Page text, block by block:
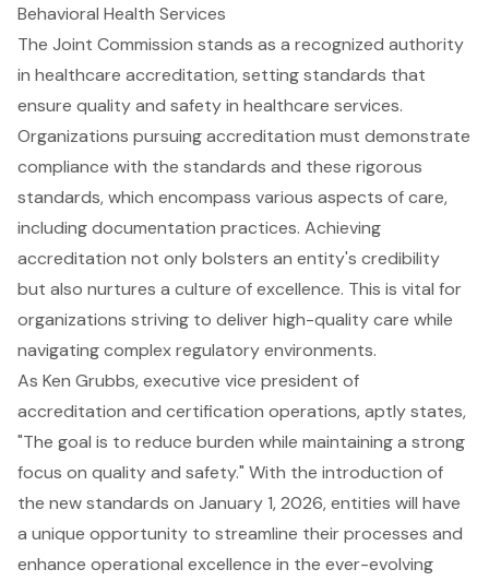
Behavioral Health Services
The Joint Commission stands as a recognized authority
in healthcare accreditation, setting standards that
ensure quality and safety in healthcare services.
Organizations pursuing accreditation must demonstrate
compliance with the standards and these rigorous
standards, which encompass various aspects of care,
including documentation practices. Achieving
accreditation not only bolsters an entity's credibility
but also nurtures a culture of excellence. This is vital for
organizations striving to deliver high-quality care while
navigating complex regulatory environments.
As Ken Grubbs, executive vice president of
accreditation and certification operations, aptly states,
"The goal is to reduce burden while maintaining a strong
focus on quality and safety." With the introduction of
the new standards on January 1, 2026, entities will have
a unique opportunity to streamline their processes and
enhance operational excellence in the ever-evolving